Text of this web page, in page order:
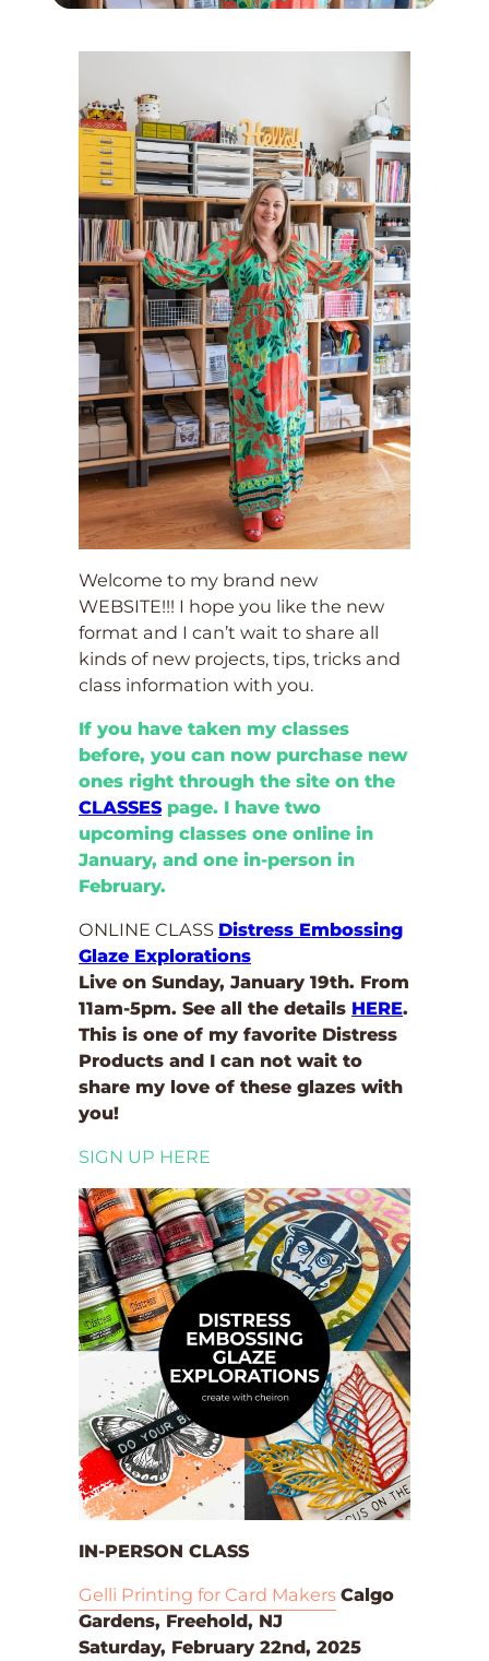
Welcome to my brand new
WEBSITE!!! I hope you like the new
format and I can’t wait to share all
kinds of new projects, tips, tricks and
class information with you.
If you have taken my classes
before, you can now purchase new
ones right through the site on the
CLASSESpage. I have two
upcoming classes one online in
January, and one in-person in
February.
ONLINE CLASS Distress Embossing
Glaze Explorations
Live on Sunday, January 19th. From
11am-5pm. See all the details HERE.
This is one of my favorite Distress
Products and I can not wait to
share my love of these glazes with
you!
SIGN UP HERE
IN-PERSON CLASS
Gelli Printing for Card Makers Calgo
Gardens, Freehold, NJ
Saturday, February 22nd, 2025